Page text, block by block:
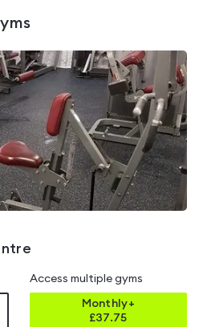
Access multiple gyms
Monthly+
£37.75